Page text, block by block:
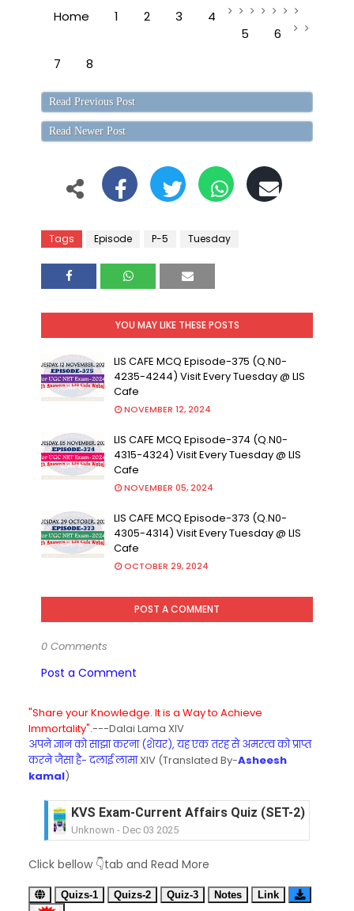
Home 1 2 3
4
5
6
7
8
Read Previous Post
Read Newer Post
Tags Episode P-5 Tuesday
YOU MAY LIKE THESE POSTS
LIS CAFE MCQ Episode-375 (Q.N0-
4235-4244) Visit Every Tuesday @ LIS
Cafe
NOVEMBER 12, 2024
LIS CAFE MCQ Episode-374 (Q.N0-
4315-4324) Visit Every Tuesday @ LIS
Cafe
NOVEMBER 05, 2024
LIS CAFE MCQ Episode-373 (Q.N0-
4305-4314) Visit Every Tuesday @ LIS
Cafe
OCTOBER 29, 2024
POST A COMMENT
0 Comments
Post a Comment
"Share your Knowledge. It is a Way to Achieve
Immortality".---Dalai Lama XIV
अपने ज्ञान को साझा करना (शेयर), यह एक तरह से अमरत्व को प्राप्त
करने जैसा है- दलाई लामाXIV (Translated By-Asheesh
kamal)
Unknown-Dec 03 2025
KVS Librarian Model Quiz Test-07 in Hindi (प्रत्येक
Unknown - Dec 02 2025
Unknown- Dec 02 2025
KVS Librarian Model Quiz Test-06 (Every
Unknown-Dec 01 2025
Click bellow 👇tab and Read More
Quizs-1 Quizs-2 Quiz-3 Notes Link